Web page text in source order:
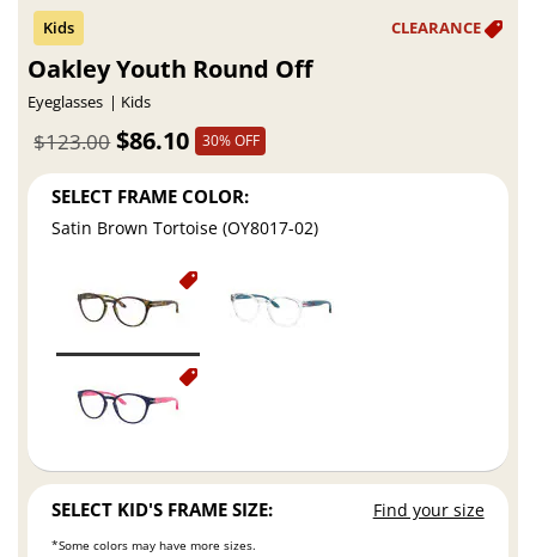
Oakley Youth Round Off
Eyeglasses Kids
$86.10
$123.00 30% OFF
SELECT FRAME COLOR:
Satin Brown Tortoise (OY8017-02)
SELECT KID'S FRAME SIZE: Find your size
*Some colors may have more sizes.